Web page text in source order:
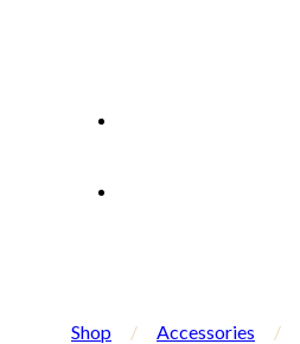
Shop / Accessories /